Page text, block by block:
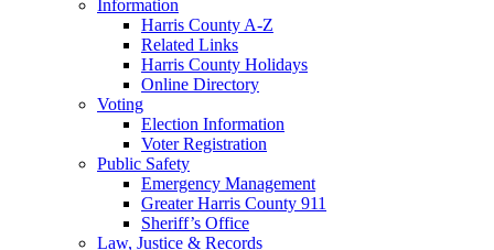
Information
Harris County A-Z
Related Links
Harris County Holidays
Online Directory
Voting
Election Information
Voter Registration
Public Safety
Emergency Management
Greater Harris County 911
Sheriff’s Office
Law, Justice & Records